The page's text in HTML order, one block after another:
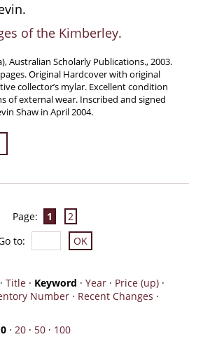
of the Kimberley.
Australian Scholarly Publications., 2003.
Original Hardcover with original
collector’s mylar. Excellent condition
of external wear. Inscribed and signed
Shaw in April 2004.
Page: 1
2
to:
· Title · Keyword · Year · Price (up) ·
Number · Recent Changes ·
· 20 · 50 · 100